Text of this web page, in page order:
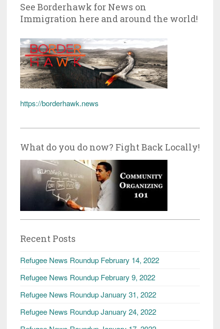
See Borderhawk for News on
Immigration here and around the world!
https://borderhawk.news
What do you do now? Fight Back Locally!
Recent Posts
Refugee News Roundup February 14, 2022
Refugee News Roundup February 9, 2022
Refugee News Roundup January 31, 2022
Refugee News Roundup January 24, 2022